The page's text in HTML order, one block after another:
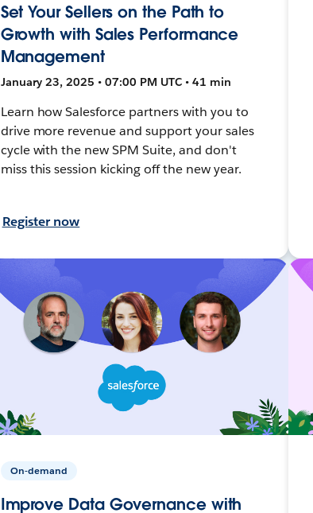
Set Your Sellers on the Path to
Growth with Sales Performance
Management
January 23, 2025 • 07:00 PM UTC • 41 min
Learn how Salesforce partners with you to
drive more revenue and support your sales
cycle with the new SPM Suite, and don't
miss this session kicking off the new year.
Register now
On-demand
Improve Data Governance with